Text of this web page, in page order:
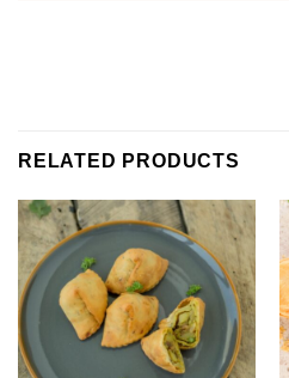
RELATED PRODUCTS